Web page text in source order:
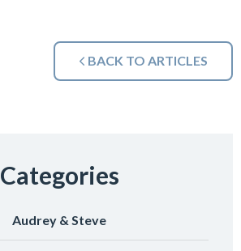
BACK TO ARTICLES
Categories
Audrey & Steve